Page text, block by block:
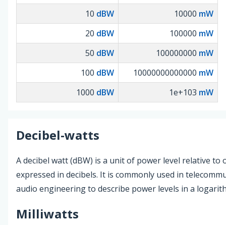
10 dBW 10000 mW
20 dBW 100000 mW
50 dBW 100000000 mW
100 dBW 10000000000000 mW
1000 dBW 1e+103 mW
Decibel-watts
A decibel watt (dBW) is a unit of power level relative to
expressed in decibels. It is commonly used in
audio engineering to describe power levels in a
Milliwatts